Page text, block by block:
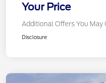
Your Price
Additional Offers You May
Disclosure